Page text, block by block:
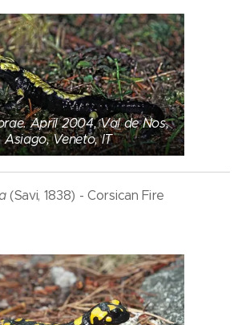
April 2004, Val de Nos,
Asiago, Veneto, IT
(Savi, 1838) - Corsican Fire